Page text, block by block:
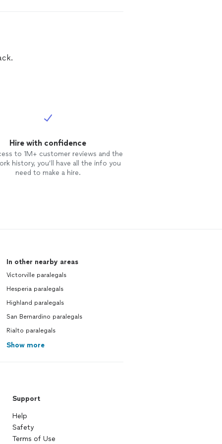
Hire with confidence
to 1M+ customer reviews and the
history, you’ll have all the info you
need to make a hire.
In other nearby areas
Victorville paralegals
Hesperia paralegals
Highland paralegals
San Bernardino paralegals
Rialto paralegals
Show more
Support
Help
Safety
Terms of Use